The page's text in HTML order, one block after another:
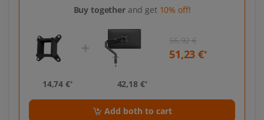
Buy togetherand get 10% off!
56,92 €
51,23 €*
14,74 €* 42,18 €*
Add both to cart